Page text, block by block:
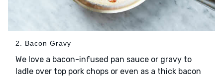
2. Bacon Gravy
We love a bacon-infused pan sauce or gravy to
ladle over top pork chops or even as a thick bacon